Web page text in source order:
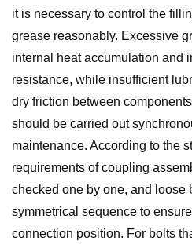
it is necessary to control the
grease reasonably. Excessive
internal heat accumulation and
resistance, while insufficient
dry friction between
should be carried out
maintenance. According to the
requirements of coupling
checked one by one, and loose
symmetrical sequence to
connection position. For bolts